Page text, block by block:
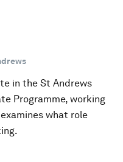
in the St Andrews
Programme, working
what role